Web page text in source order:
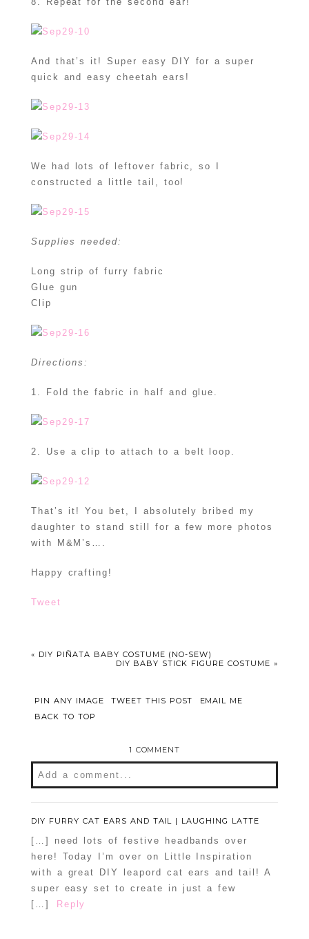
And that’s it! Super easy DIY for a super
quick and easy cheetah ears!
We had lots of leftover fabric, so I
constructed a little tail, too!
Supplies needed:
Long strip of furry fabric
Glue gun
Clip
Directions:
1. Fold the fabric in half and glue.
2. Use a clip to attach to a belt loop.
That’s it! You bet, I absolutely bribed my
daughter to stand still for a few more photos
with M&M’s….
Happy crafting!
Tweet
« DIY PIÑATA BABY COSTUME (NO-SEW)
DIY BABY STICK FIGURE COSTUME»
PIN ANY IMAGE TWEET THIS POST
EMAIL ME
BACK TO TOP
1 COMMENT
Add a comment...
Required fields are marked *
DIY FURRY CAT EARS AND TAIL | LAUGHING LATTE
[…] need lots of festive headbands over
here! Today I’m over on Little Inspiration
with a great DIY leapord cat ears and tail! A
super easy set to create in just a few
[…]
Reply